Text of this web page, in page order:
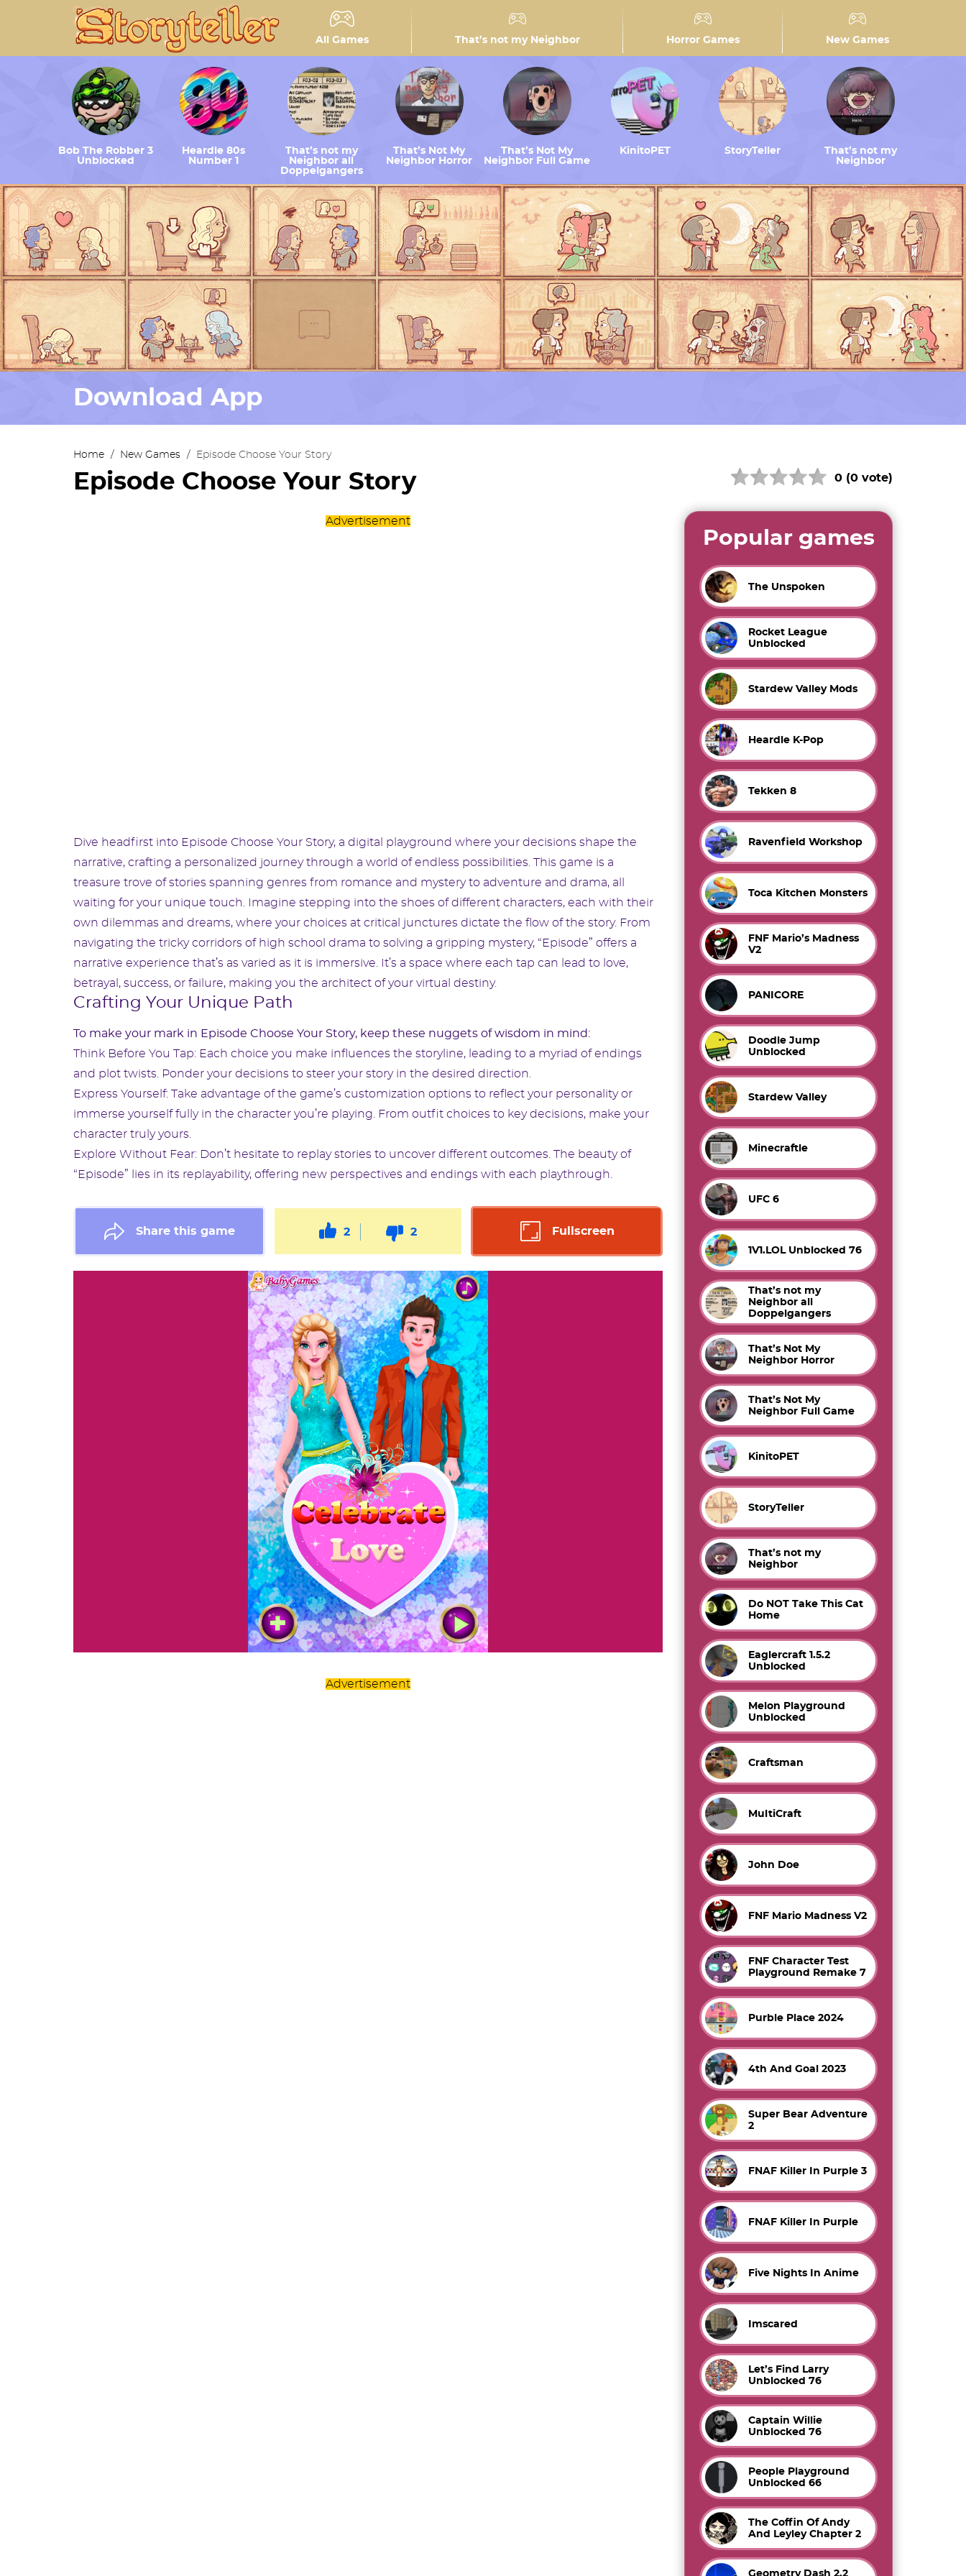
All Games That’s not my Neighbor Horror Games New Games
Bob The Robber 3
Unblocked
Heardle 80s
Number 1
That’s not my
Neighbor all
Doppelgangers
That’s Not My
Neighbor Horror
That’s Not My
Neighbor Full Game
KinitoPET StoryTeller
That’s not my
Neighbor
Download App
Home / New Games / Episode Choose Your Story
Episode Choose Your Story 0 (0 vote)
Advertisement
Dive headfirst into Episode Choose Your Story, a digital playground where your decisions shape the
narrative, crafting a personalized journey through a world of endless possibilities. This game is a
treasure trove of stories spanning genres from romance and mystery to adventure and drama, all
waiting for your unique touch. Imagine stepping into the shoes of different characters, each with their
own dilemmas and dreams, where your choices at critical junctures dictate the flow of the story. From
navigating the tricky corridors of high school drama to solving a gripping mystery, “Episode” offers a
narrative experience that’s as varied as it is immersive. It’s a space where each tap can lead to love,
betrayal, success, or failure, making you the architect of your virtual destiny.
Crafting Your Unique Path
To make your mark in Episode Choose Your Story, keep these nuggets of wisdom in mind:
Think Before You Tap: Each choice you make influences the storyline, leading to a myriad of endings
and plot twists. Ponder your decisions to steer your story in the desired direction.
Express Yourself: Take advantage of the game’s customization options to reflect your personality or
immerse yourself fully in the character you’re playing. From outfit choices to key decisions, make your
character truly yours.
Explore Without Fear: Don’t hesitate to replay stories to uncover different outcomes. The beauty of
“Episode” lies in its replayability, offering new perspectives and endings with each playthrough.
Share this game 2 2 Fullscreen
Advertisement
Popular games
The Unspoken
Rocket League
Unblocked
Stardew Valley Mods
Heardle K-Pop
Tekken 8
Ravenfield Workshop
Toca Kitchen Monsters
FNF Mario’s Madness
V2
PANICORE
Doodle Jump
Unblocked
Stardew Valley
Minecraftle
UFC 6
1V1.LOL Unblocked 76
That’s not my
Neighbor all
Doppelgangers
That’s Not My
Neighbor Horror
That’s Not My
Neighbor Full Game
KinitoPET
StoryTeller
That’s not my
Neighbor
Do NOT Take This Cat
Home
Eaglercraft 1.5.2
Unblocked
Melon Playground
Unblocked
Craftsman
MultiCraft
John Doe
FNF Mario Madness V2
FNF Character Test
Playground Remake 7
Purble Place 2024
4th And Goal 2023
Super Bear Adventure
2
FNAF Killer In Purple 3
FNAF Killer In Purple
Five Nights In Anime
Imscared
Let’s Find Larry
Unblocked 76
Captain Willie
Unblocked 76
People Playground
Unblocked 66
The Coffin Of Andy
And Leyley Chapter 2
Geometry Dash 2.2